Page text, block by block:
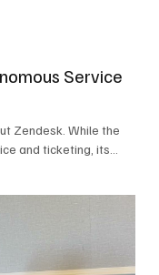
Service
Zendesk. While the
and ticketing, its
attendees,
Service
Platform. Service
but the comp